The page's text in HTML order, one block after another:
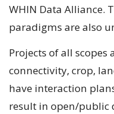
WHIN Data Alliance.
paradigms are also
Projects of all
connectivity, crop,
have interaction
result in open/public